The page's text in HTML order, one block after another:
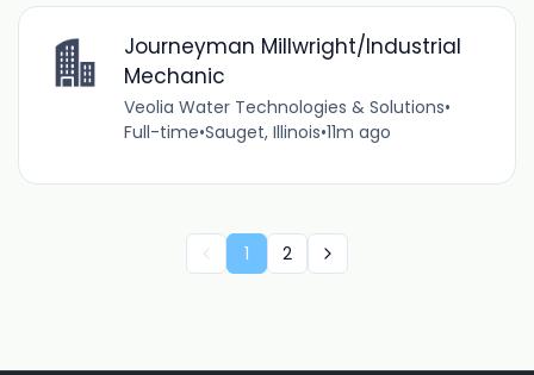
Journeyman Millwright/Industrial
Mechanic
Veolia Water Technologies & Solutions•
Full-time•Sauget, Illinois•11m ago
1 2